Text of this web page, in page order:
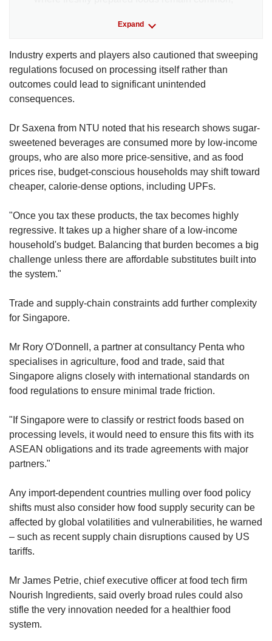
the United Kingdom and the United States,
calories," they said.
MOH and HPB acknowledged the negative
health impacts linked to excessive
processed products tend to have "less
favourable nutrient profiles" – higher in
calories, sugar, sodium, and saturated fats, and
lower in fibre and essential vitamins.
beverages, packaged snacks and processed
meats, they added.
However, they emphasised that not all UPFs
are nutritionally poor. Wholemeal bread, for
fortified soy milk offers more protein and
calcium than non-fortified options.
They added that scientific evidence remains
inconclusive on whether processing techniques
– such as breaking down food structures to
enhance palatability – independently raise
explained by poor nutrient profiles.
"There are currently no established
international medical guidelines on
they said.
For now, Singapore's strategy focuses on
improving the broader food ecosystem and
and saturated fat, and higher in wholegrains
and protein.
Existing measures include the ban on partially
Expand
Industry experts and players also cautioned that sweeping
regulations focused on processing itself rather than
outcomes could lead to significant unintended
consequences.
Dr Saxena from NTU noted that his research shows sugar-
sweetened beverages are consumed more by low-income
groups, who are also more price-sensitive, and as food
prices rise, budget-conscious households may shift toward
cheaper, calorie-dense options, including UPFs.
"Once you tax these products, the tax becomes highly
regressive. It takes up a higher share of a low-income
household's budget. Balancing that burden becomes a big
challenge unless there are affordable substitutes built into
the system."
Trade and supply-chain constraints add further complexity
for Singapore.
Mr Rory O'Donnell, a partner at consultancy Penta who
specialises in agriculture, food and trade, said that
Singapore aligns closely with international standards on
food regulations to ensure minimal trade friction.
"If Singapore were to classify or restrict foods based on
processing levels, it would need to ensure this fits with its
ASEAN obligations and its trade agreements with major
partners."
Any import-dependent countries mulling over food policy
shifts must also consider how food supply security can be
affected by global volatilities and vulnerabilities, he warned
– such as recent supply chain disruptions caused by US
tariffs.
Mr James Petrie, chief executive officer at food tech firm
Nourish Ingredients, said overly broad rules could also
stifle the very innovation needed for a healthier food
system.